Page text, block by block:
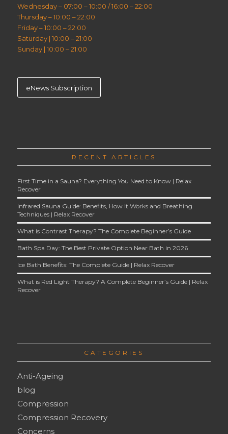
Wednesday – 07:00 – 10:00 / 16:00 – 22:00
Thursday – 10:00 – 22:00
Friday – 10:00 – 22:00
Saturday | 10:00 – 21:00
Sunday | 10:00 – 21:00
eNews Subscription
RECENT ARTICLES
First Time in a Sauna? Everything You Need to Know | Relax
Recover
Infrared Sauna Guide: Benefits, How It Works and Breathing
Techniques | Relax Recover
What is Contrast Therapy? The Complete Beginner’s Guide
Bath Spa Day: The Best Private Option Near Bath in 2026
Ice Bath Benefits: The Complete Guide | Relax Recover
What is Red Light Therapy? A Complete Beginner’s Guide | Relax
Recover
CATEGORIES
Anti-Ageing
blog
Compression
Compression Recovery
Concerns